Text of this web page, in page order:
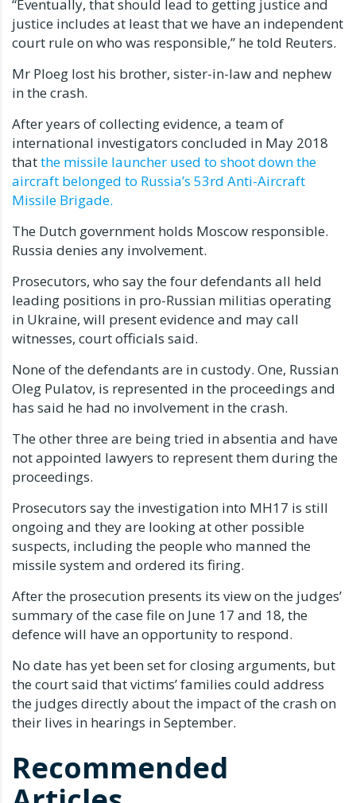
“Eventually, that should lead to getting justice and
justice includes at least that we have an independent
court rule on who was responsible,” he told Reuters.
Mr Ploeg lost his brother, sister-in-law and nephew
in the crash.
After years of collecting evidence, a team of
international investigators concluded in May 2018
thatthe missile launcher used to shoot down the
aircraft belonged to Russia’s 53rd Anti-Aircraft
Missile Brigade.
The Dutch government holds Moscow responsible.
Russia denies any involvement.
Prosecutors, who say the four defendants all held
leading positions in pro-Russian militias operating
in Ukraine, will present evidence and may call
witnesses, court officials said.
None of the defendants are in custody. One, Russian
Oleg Pulatov, is represented in the proceedings and
has said he had no involvement in the crash.
The other three are being tried in absentia and have
not appointed lawyers to represent them during the
proceedings.
Prosecutors say the investigation into MH17 is still
ongoing and they are looking at other possible
suspects, including the people who manned the
missile system and ordered its firing.
After the prosecution presents its view on the judges’
summary of the case file on June 17 and 18, the
defence will have an opportunity to respond.
No date has yet been set for closing arguments, but
the court said that victims’ families could address
the judges directly about the impact of the crash on
their lives in hearings in September.
Recommended